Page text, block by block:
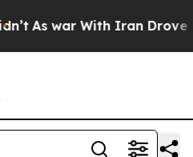
As war With Iran Drove oil